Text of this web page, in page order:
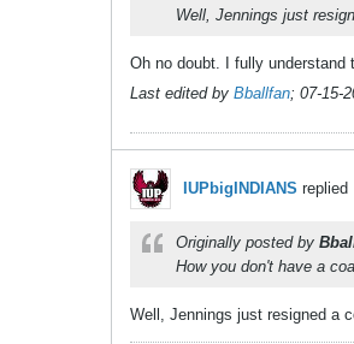
Well, Jennings just
Oh no doubt. I fully understand
Last edited by Bballfan; 07-15-
IUPbigINDIANS replied
Originally posted by
How you don't have a
Well, Jennings just resigned a